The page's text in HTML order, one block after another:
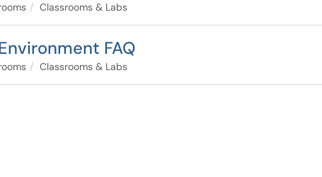
Classrooms & Labs
FAQ
Classrooms & Labs